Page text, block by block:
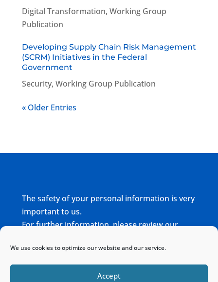
We use cookies to optimize our website and our service.
Accept
Digital Transformation, Working Group
Publication
Developing Supply Chain Risk Management
(SCRM) Initiatives in the Federal
Government
Security, Working Group Publication
« Older Entries
The safety of your personal information is very
important to us.
For further information, please review our
Home Sitemap Contact